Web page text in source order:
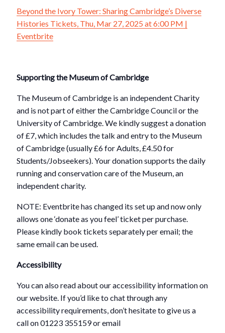
Beyond the Ivory Tower: Sharing Cambridge’s Diverse
Histories Tickets, Thu, Mar 27, 2025 at 6:00 PM |
Eventbrite
Supporting the Museum of Cambridge
The Museum of Cambridge is an independent Charity
and is not part of either the Cambridge Council or the
University of Cambridge. We kindly suggest a donation
of £7, which includes the talk and entry to the Museum
of Cambridge (usually £6 for Adults, £4.50 for
Students/Jobseekers). Your donation supports the daily
running and conservation care of the Museum, an
independent charity.
NOTE: Eventbrite has changed its set up and now only
allows one ‘donate as you feel’ ticket per purchase.
Please kindly book tickets separately per email; the
same email can be used.
Accessibility
You can also read about our accessibility information on
our website. If you’d like to chat through any
accessibility requirements, don’t hesitate to give us a
call on 01223 355159 or email